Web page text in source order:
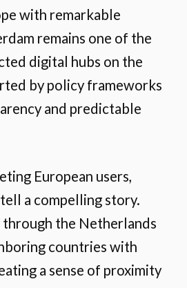
with remarkable
remains one of the
digital hubs on the
by policy frameworks
and predictable
European users,
a compelling story.
the Netherlands
countries with
a sense of proximity